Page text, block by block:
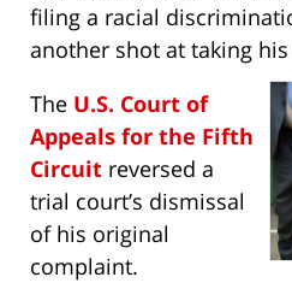
filing a racial
another shot at taking
The U.S. Court of
Appeals for the Fifth
Circuit reversed a
trial court’s dismissal
of his original
complaint.